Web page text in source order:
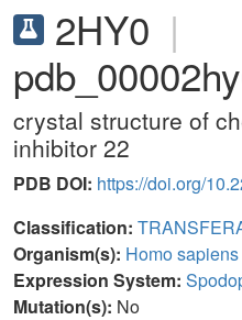
2HY0 |
crystal structure of
inhibitor 22
PDB DOI: https://doi.org/
Classification:
Organism(s): Homo sapiens
Expression System:
Mutation(s): No